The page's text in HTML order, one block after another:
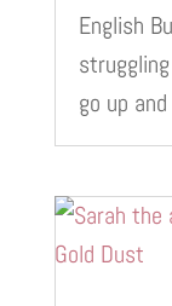
English
go up